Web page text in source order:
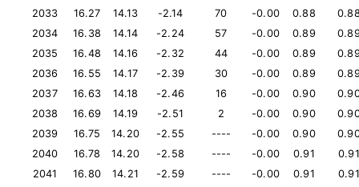
2033
16.27 14.13 -2.14 70 -0.00 0.88
2034
16.38 14.14 -2.24 57 -0.00 0.89
2035
16.48 14.16 -2.32 44 -0.00 0.89
2036
16.55 14.17 -2.39 30 -0.00 0.89
2037
16.63 14.18 -2.46 16 -0.00 0.90
2038
16.69 14.19 -2.51 2 -0.00 0.90
2039
16.75 14.20 -2.55 ---- -0.00 0.90
2040
16.78 14.20 -2.58 ---- -0.00 0.91
0.91
2041
16.80 14.21 -2.59 ---- -0.00 0.91
0.91